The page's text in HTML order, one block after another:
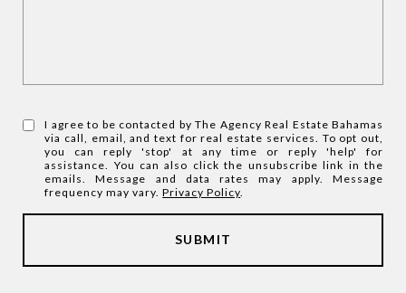
I agree to be contacted by The Agency Real Estate Bahamas
via call, email, and text for real estate services. To opt out,
you can reply 'stop' at any time or reply 'help' for
assistance. You can also click the unsubscribe link in the
emails. Message and data rates may apply. Message
frequency may vary.Privacy Policy
SUBMIT